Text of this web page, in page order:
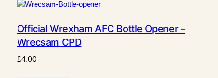
Official Wrexham AFC Bottle Opener –
Wrecsam CPD
£4.00